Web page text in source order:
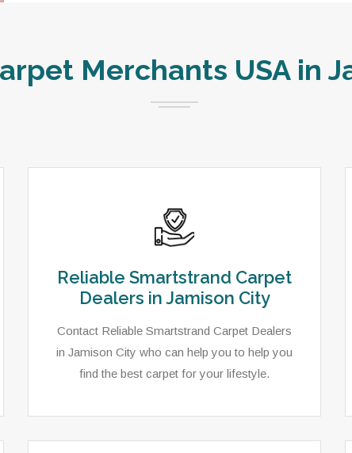
Merchants USA in
Reliable Smartstrand Carpet
Dealers in Jamison City
Contact Reliable Smartstrand Carpet Dealers
in Jamison City who can help you to help you
find the best carpet for your lifestyle.